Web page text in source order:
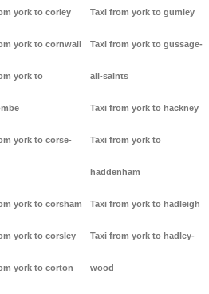
york to corley
york to cornwall
york to
york to corse-
york to corsham
york to corsley
york to corton
Taxi from york to gumley
Taxi from york to gussage-
all-saints
Taxi from york to hackney
Taxi from york to
haddenham
Taxi from york to hadleigh
Taxi from york to hadley-
wood